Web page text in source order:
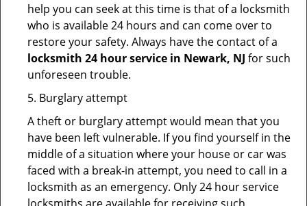
help you can seek at this time is that of a locksmith
who is available 24 hours and can come over to
restore your safety. Always have the contact of a
locksmith 24 hour service in Newark, NJ for such
unforeseen trouble.
5. Burglary attempt
A theft or burglary attempt would mean that you
have been left vulnerable. If you find yourself in the
middle of a situation where your house or car was
faced with a break-in attempt, you need to call in a
locksmith as an emergency. Only 24 hour service